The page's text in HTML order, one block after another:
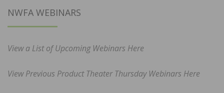
NWFA WEBINARS
View a List of Upcoming Webinars Here
View Previous Product Theater Thursday Webinars Here